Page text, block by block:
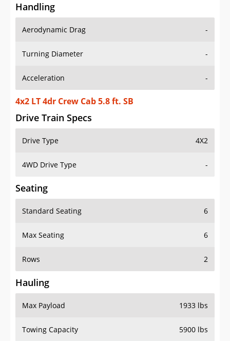
Handling
Aerodynamic Drag -
Turning Diameter -
Acceleration -
4x2 LT 4dr Crew Cab 5.8 ft. SB
Drive Train Specs
Drive Type 4X2
4WD Drive Type -
Seating
Standard Seating 6
Max Seating 6
Rows 2
Hauling
Max Payload 1933 lbs
Towing Capacity 5900 lbs